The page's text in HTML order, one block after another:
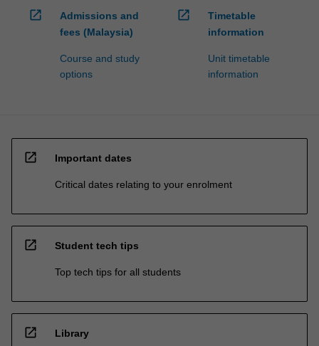
open_in_new
Admissions and
fees (Malaysia)
Course and study
options
open_in_new
Timetable
information
Unit timetable
information
open_in_new Important dates
Critical dates relating to your enrolment
open_in_new Student tech tips
Top tech tips for all students
open_in_new Library